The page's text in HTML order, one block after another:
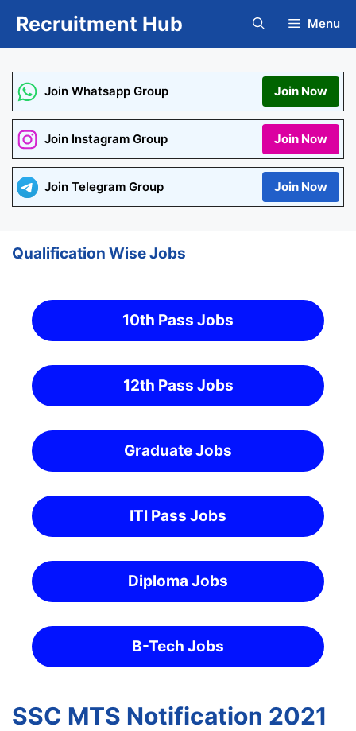
Recruitment Hub Menu
Join Whatsapp Group Join Now
Join Instagram Group Join Now
Join Telegram Group Join Now
Qualification Wise Jobs
10th Pass Jobs
12th Pass Jobs
Graduate Jobs
ITI Pass Jobs
Diploma Jobs
B-Tech Jobs
SSC MTS Notification 2021